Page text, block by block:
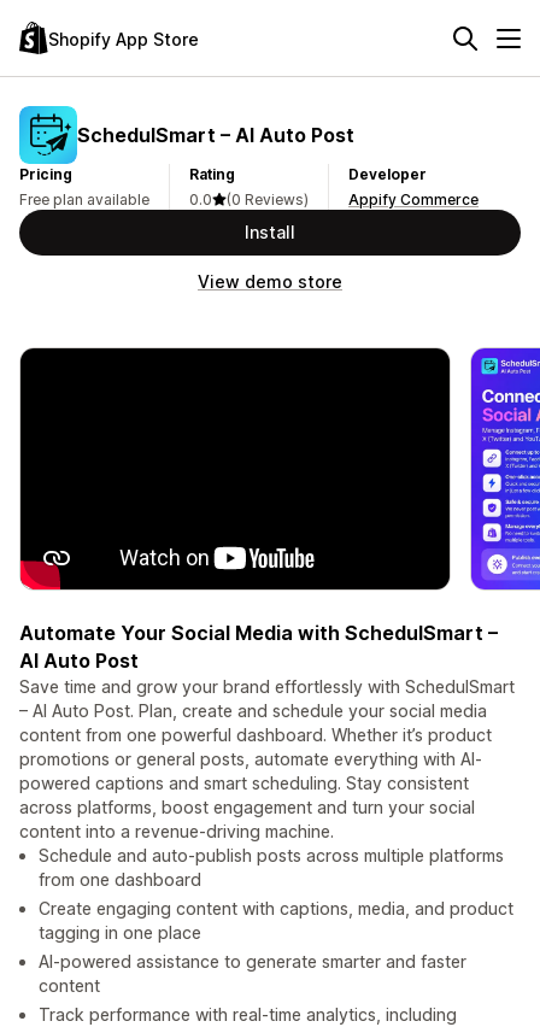
Shopify App Store
SchedulSmart – AI Auto Post
Pricing
Free plan available
Rating
0.0
(0 Reviews)
Developer
Appify Commerce
Install
View demo store
Automate Your Social Media with SchedulSmart –
AI Auto Post
Save time and grow your brand effortlessly with SchedulSmart
– AI Auto Post. Plan, create and schedule your social media
content from one powerful dashboard. Whether it’s product
promotions or general posts, automate everything with AI-
powered captions and smart scheduling. Stay consistent
across platforms, boost engagement and turn your social
content into a revenue-driving machine.
Schedule and auto-publish posts across multiple platforms
from one dashboard
Create engaging content with captions, media, and product
tagging in one place
AI-powered assistance to generate smarter and faster
content
Track performance with real-time analytics, including